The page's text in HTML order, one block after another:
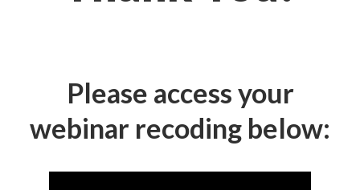
Please access your
webinar recoding below: